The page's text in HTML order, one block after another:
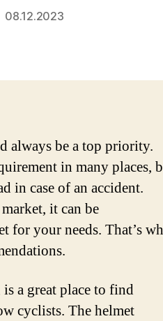
08.12.2023
always be a top priority.
in many places,
in case of an accident.
it can be
for your needs. That’s
a great place to find
cyclists. The helmet